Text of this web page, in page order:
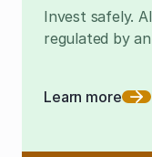
Invest safely.
regulated by
Learn more